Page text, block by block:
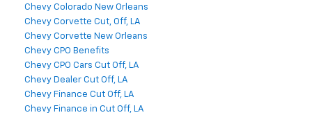
Chevy Colorado New Orleans
Chevy Corvette Cut, Off, LA
Chevy Corvette New Orleans
Chevy CPO Benefits
Chevy CPO Cars Cut Off, LA
Chevy Dealer Cut Off, LA
Chevy Finance Cut Off, LA
Chevy Finance in Cut Off, LA